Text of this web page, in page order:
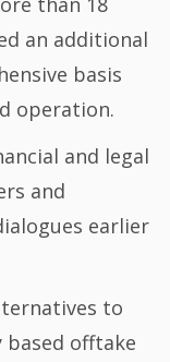
an additional
basis
operation.
and legal
and
earlier
to
offtake